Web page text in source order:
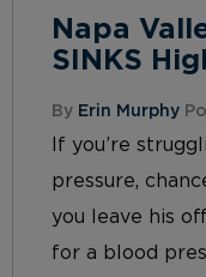
Napa
SINKS
By Erin Murphy
If you’re
pressure,
you leave his
for a blood